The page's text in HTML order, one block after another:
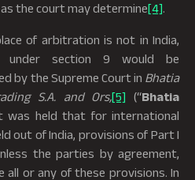
the court may determine[4].
of arbitration is not in India,
under section 9 would be
by the Supreme Court in Bhatia
S.A. and Ors,[5] (“Bhatia
was held that for international
out of India, provisions of Part I
the parties by agreement,
all or any of these provisions. In